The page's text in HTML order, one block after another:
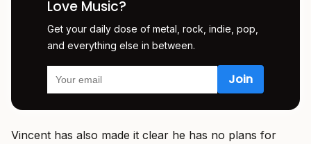
Love Music?
Get your daily dose of metal, rock, indie, pop,
and everything else in between.
Vincent has also made it clear he has no plans for